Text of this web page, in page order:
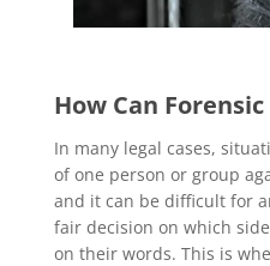
How Can
In many legal cases,
of one person or group
and it can be difficult for
fair decision on which
on their words. This is